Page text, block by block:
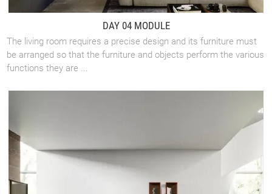
DAY 04 MODULE
The living room requires a precise design and its furniture must
be arranged so that the furniture and objects perform the various
functions they are ...